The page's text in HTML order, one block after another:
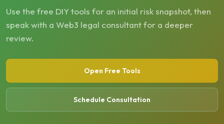
Use the free DIY tools for an initial risk snapshot, then
speak with a Web3 legal consultant for a deeper
review.
Open Free Tools
Schedule Consultation